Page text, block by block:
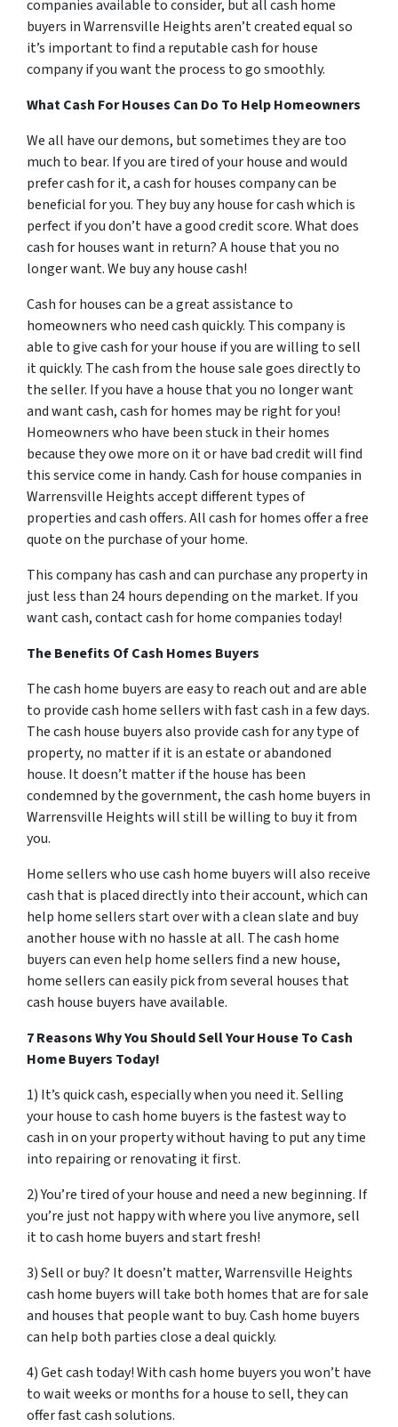
companies available to consider, but all cash home
buyers in Warrensville Heights aren’t created equal so
it’s important to find a reputable cash for house
company if you want the process to go smoothly.
What Cash For Houses Can Do To Help Homeowners
We all have our demons, but sometimes they are too
much to bear. If you are tired of your house and would
prefer cash for it, a cash for houses company can be
beneficial for you. They buy any house for cash which is
perfect if you don’t have a good credit score. What does
cash for houses want in return? A house that you no
longer want. We buy any house cash!
Cash for houses can be a great assistance to
homeowners who need cash quickly. This company is
able to give cash for your house if you are willing to sell
it quickly. The cash from the house sale goes directly to
the seller. If you have a house that you no longer want
and want cash, cash for homes may be right for you!
Homeowners who have been stuck in their homes
because they owe more on it or have bad credit will find
this service come in handy. Cash for house companies in
Warrensville Heights accept different types of
properties and cash offers. All cash for homes offer a free
quote on the purchase of your home.
This company has cash and can purchase any property in
just less than 24 hours depending on the market. If you
want cash, contact cash for home companies today!
The Benefits Of Cash Homes Buyers
The cash home buyers are easy to reach out and are able
to provide cash home sellers with fast cash in a few days.
The cash house buyers also provide cash for any type of
property, no matter if it is an estate or abandoned
house. It doesn’t matter if the house has been
condemned by the government, the cash home buyers in
Warrensville Heights will still be willing to buy it from
you.
Home sellers who use cash home buyers will also receive
cash that is placed directly into their account, which can
help home sellers start over with a clean slate and buy
another house with no hassle at all. The cash home
buyers can even help home sellers find a new house,
home sellers can easily pick from several houses that
cash house buyers have available.
7 Reasons Why You Should Sell Your House To Cash
Home Buyers Today!
1) It’s quick cash, especially when you need it. Selling
your house to cash home buyers is the fastest way to
cash in on your property without having to put any time
into repairing or renovating it first.
2) You’re tired of your house and need a new beginning. If
you’re just not happy with where you live anymore, sell
it to cash home buyers and start fresh!
3) Sell or buy? It doesn’t matter, Warrensville Heights
cash home buyers will take both homes that are for sale
and houses that people want to buy. Cash home buyers
can help both parties close a deal quickly.
4) Get cash today! With cash home buyers you won’t have
to wait weeks or months for a house to sell, they can
offer fast cash solutions.